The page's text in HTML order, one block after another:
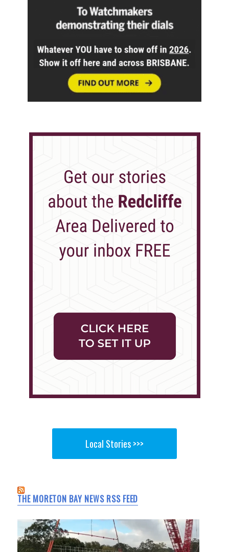
Local Stories >>>
THE MORETON BAY NEWS RSS FEED